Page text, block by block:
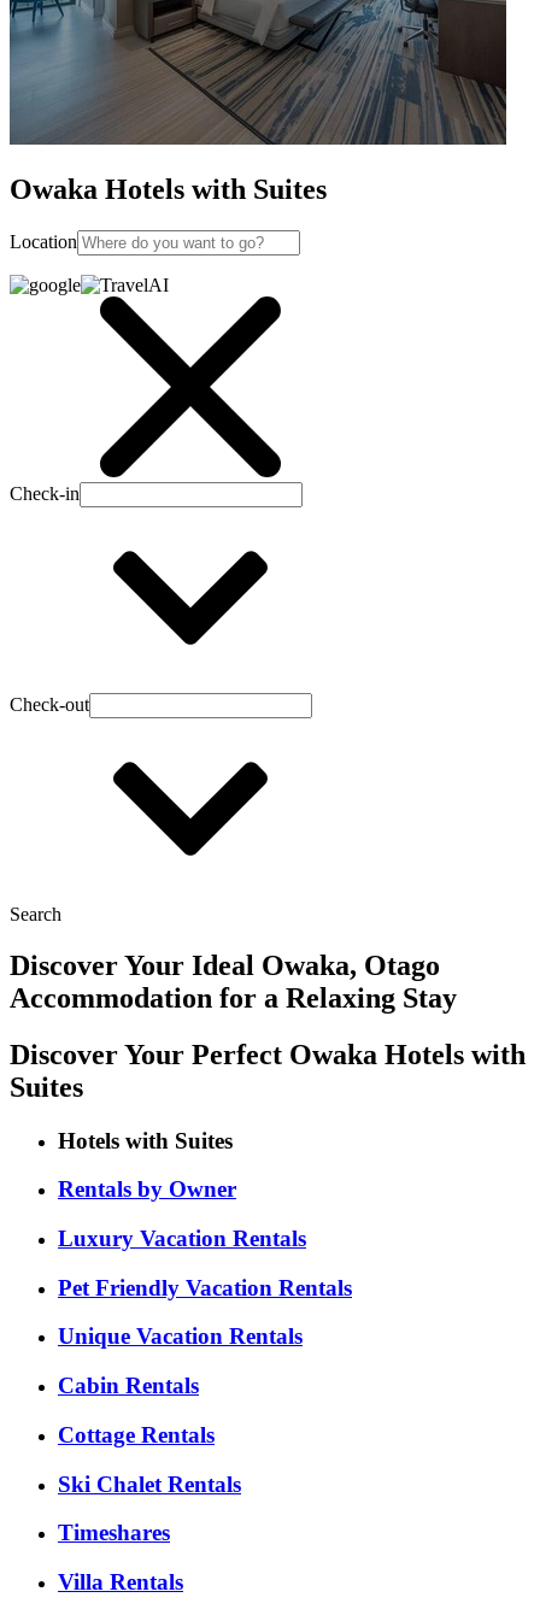
Owaka Hotels with Suites
Location
Check-in
Check-out
Search
Discover Your Ideal Owaka, Otago
Accommodation for a Relaxing Stay
Discover Your Perfect Owaka Hotels with
Suites
Hotels with Suites
Rentals by Owner
Luxury Vacation Rentals
Pet Friendly Vacation Rentals
Unique Vacation Rentals
Cabin Rentals
Cottage Rentals
Ski Chalet Rentals
Timeshares
Villa Rentals